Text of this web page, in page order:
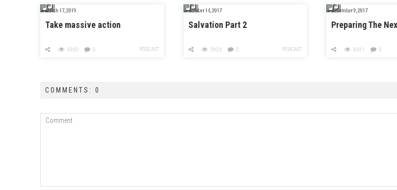
March 17, 2019
Take massive action
PODCAST
3950 0
October 14, 2017
Salvation Part 2
PODCAST
2923 0
December 9, 2017
Preparing The
3001 0
COMMENTS: 0